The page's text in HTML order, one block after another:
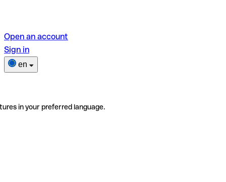
Open an account
Sign in
en
in your preferred language.